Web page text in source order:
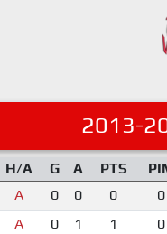
2013-
H/A G A PTS
A 0 0 0 0
A 0 1 1 0